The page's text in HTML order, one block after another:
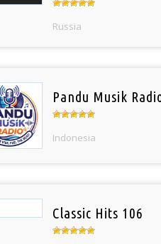
Russia
Pandu Musik
Indonesia
Classic Hits 106